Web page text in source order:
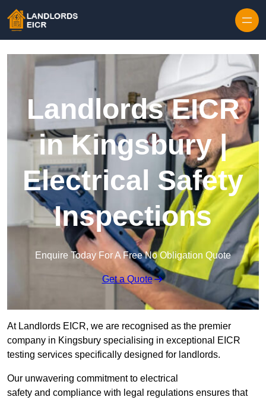
Landlords EICR
in Kingsbury |
Electrical Safety
Inspections
Enquire Today For A Free No Obligation Quote
Get a Quote
At Landlords EICR, we are recognised as the premier
company in Kingsbury specialising in exceptional EICR
testing services specifically designed for landlords.
Our unwavering commitment to electrical
safety and compliance with legal regulations ensures that